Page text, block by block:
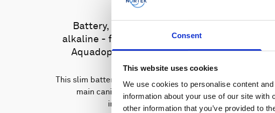
Consent
This website uses cookies
We use cookies to personalise content
information about your use of our site
other information that you’ve provided to
Battery, 13.5 V - 100 Wh,
alkaline - for use with legacy
Aquadopp, legacy Vector
This slim battery can be used inside the
main canister of your Nortek
instrument.